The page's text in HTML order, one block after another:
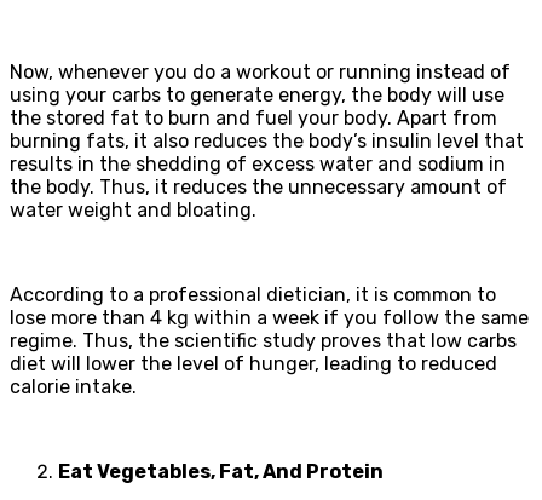
Now, whenever you do a workout or running instead of
using your carbs to generate energy, the body will use
the stored fat to burn and fuel your body. Apart from
burning fats, it also reduces the body’s insulin level that
results in the shedding of excess water and sodium in
the body. Thus, it reduces the unnecessary amount of
water weight and bloating.
According to a professional dietician, it is common to
lose more than 4 kg within a week if you follow the same
regime. Thus, the scientific study proves that low carbs
diet will lower the level of hunger, leading to reduced
calorie intake.
Eat Vegetables, Fat, And Protein